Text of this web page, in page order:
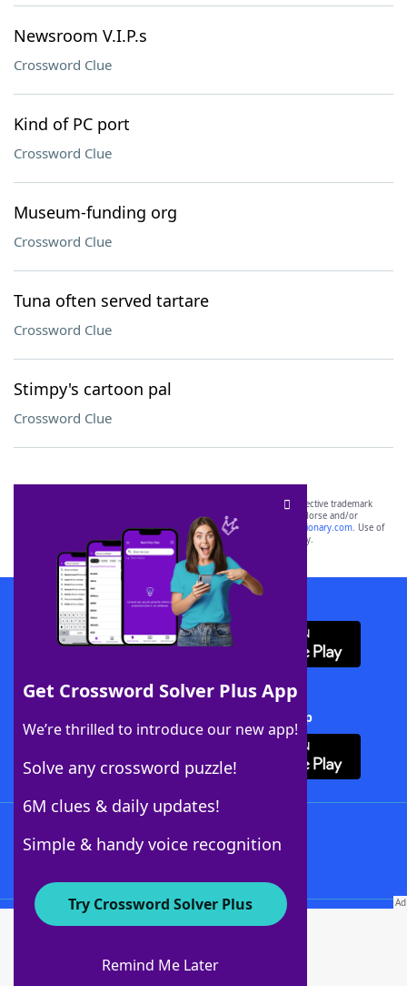
Newsroom V.I.P.s
Crossword Clue
Kind of PC port
Crossword Clue
Museum-funding org
Crossword Clue
Tuna often served tartare
Crossword Clue
Stimpy's cartoon pal
Crossword Clue
Get Crossword Solver Plus App
We’re thrilled to introduce our new app!
Solve any crossword puzzle!
6M clues & daily updates!
Simple & handy voice recognition
Try Crossword Solver Plus
Remind Me Later
SCRABBLE® and WORDS WITH FRIENDS® are the property of their respective trademark
owners. These trademark owners are not affiliated with, and do not endorse and/or
sponsor, LoveToKnow®, its products or its websites, including
yourdictionary.com. Use of
this trademark onyourdictionary.com is for informational purposes only.
Download WordFinder App
Download Crossword Solver + App
About WordFinder